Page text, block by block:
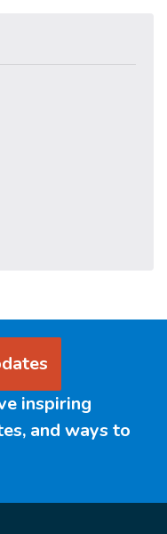
inspiring
and ways to